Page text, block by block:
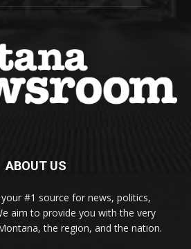
ABOUT US
#1 source for news, politics,
aim to provide you with the very
the region, and the nation.